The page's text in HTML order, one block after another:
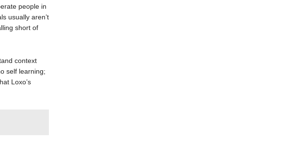
people in
usually aren’t
short of
context
self learning;
Loxo’s